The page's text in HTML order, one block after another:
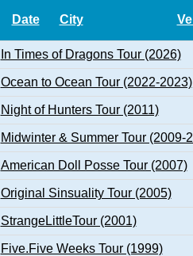
Date City
In Times of Dragons Tour (2026)
Ocean to Ocean Tour (2022-2023)
Night of Hunters Tour (2011)
Midwinter & Summer Tour (2009-
American Doll Posse Tour (2007)
Original Sinsuality Tour (2005)
StrangeLittleTour (2001)
Five.Five Weeks Tour (1999)